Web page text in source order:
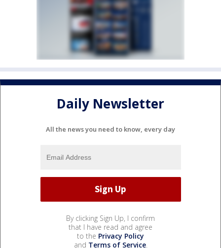
Daily Newsletter
All the news you need to know, every day
By clicking Sign Up, I confirm
that I have read and agree
to the Privacy Policy
and Terms of Service.